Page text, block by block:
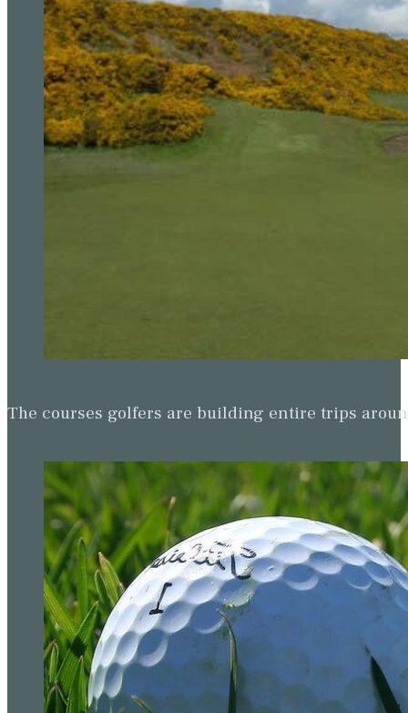
The courses golfers are building entire trips